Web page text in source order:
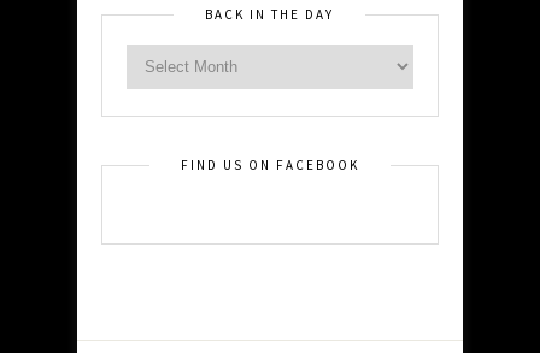
BACK IN THE DAY
FIND US ON FACEBOOK